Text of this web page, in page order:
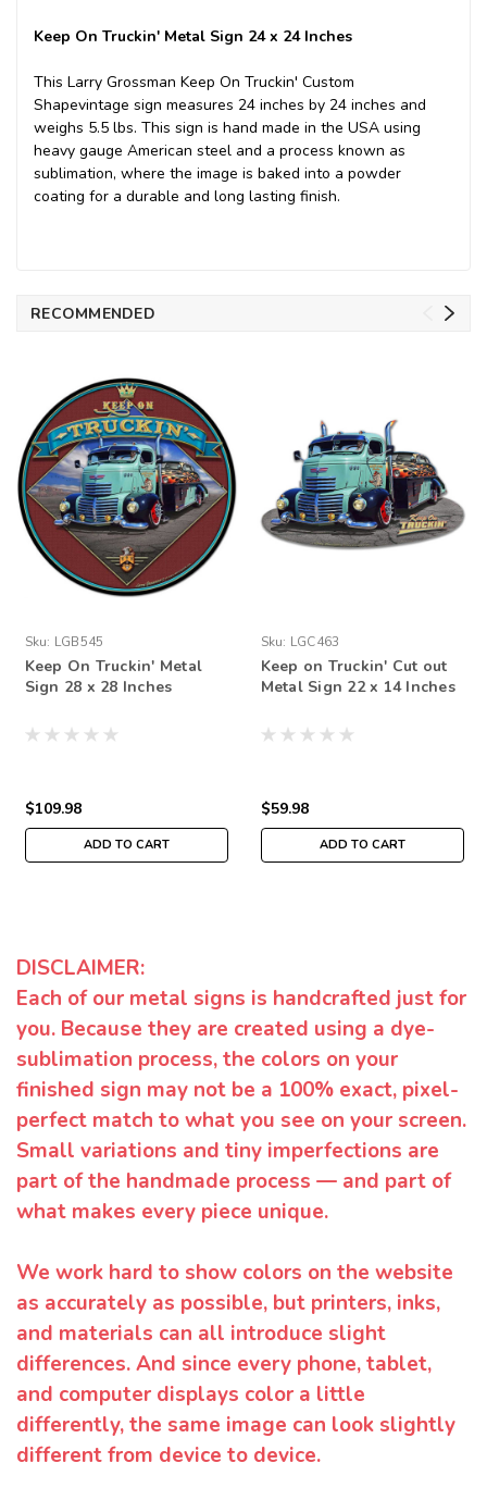
Keep On Truckin' Metal Sign 24 x 24 Inches
This Larry Grossman Keep On Truckin' Custom
Shapevintage sign measures 24 inches by 24 inches and
weighs 5.5 lbs. This sign is hand made in the USA using
heavy gauge American steel and a process known as
sublimation, where the image is baked into a powder
coating for a durable and long lasting finish.
RECOMMENDED
Sku: LGB545
Keep On Truckin' Metal
Sign 28 x 28 Inches
$109.98
ADD TO CART
Sku: LGC463
Keep on Truckin' Cut out
Metal Sign 22 x 14 Inches
$59.98
ADD TO CART
DISCLAIMER:
Each of our metal signs is handcrafted just for
you. Because they are created using a dye-
sublimation process, the colors on your
finished sign may not be a 100% exact, pixel-
perfect match to what you see on your screen.
Small variations and tiny imperfections are
part of the handmade process — and part of
what makes every piece unique.
We work hard to show colors on the website
as accurately as possible, but printers, inks,
and materials can all introduce slight
differences. And since every phone, tablet,
and computer displays color a little
differently, the same image can look slightly
different from device to device.